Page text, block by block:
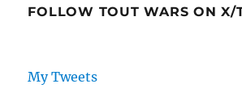
FOLLOW TOUT WARS ON X/
My Tweets